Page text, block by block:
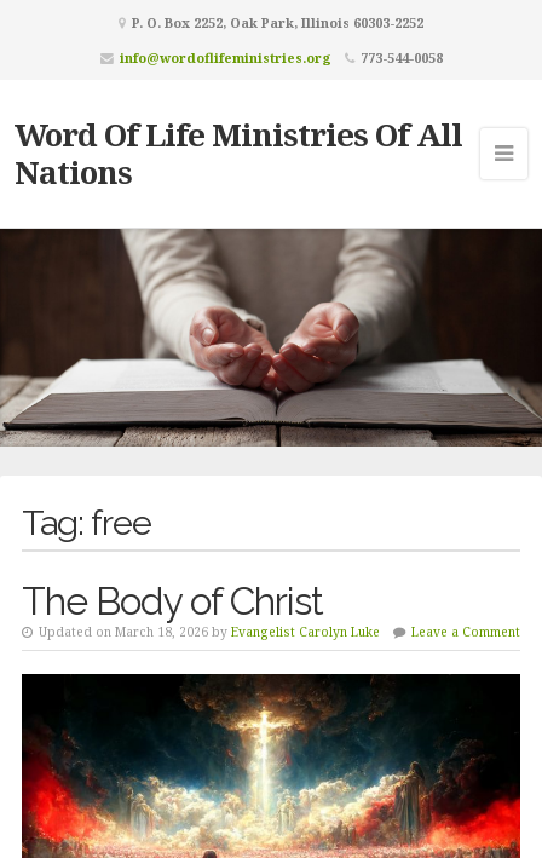
P. O. Box 2252, Oak Park, Illinois 60303-2252
info@wordoflifeministries.org
773-544-0058
Word Of Life Ministries Of All
Nations
Tag: free
The Body of Christ
Updated on March 18, 2026 by Evangelist Carolyn Luke Leave a Comment